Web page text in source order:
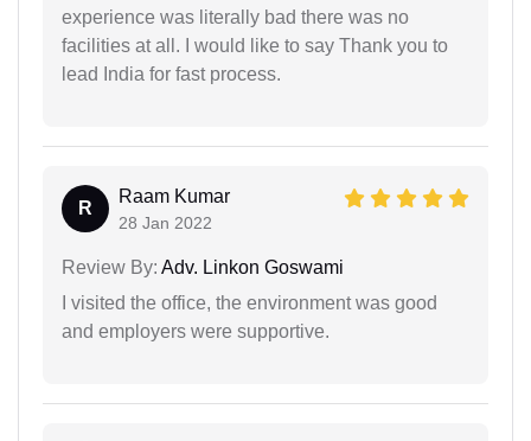
experience was literally bad there was no
facilities at all. I would like to say Thank you to
lead India for fast process.
R
Raam Kumar
28 Jan 2022
Review By: Adv. Linkon Goswami
I visited the office, the environment was good
and employers were supportive.